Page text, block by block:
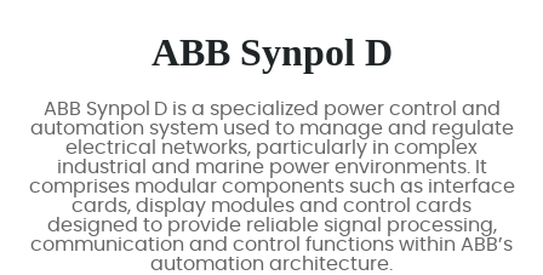
ABB Synpol D
ABB Synpol D is a specialized power control and
automation system used to manage and regulate
electrical networks, particularly in complex
industrial and marine power environments. It
comprises modular components such as interface
cards, display modules and control cards
designed to provide reliable signal processing,
communication and control functions within ABB’s
automation architecture.